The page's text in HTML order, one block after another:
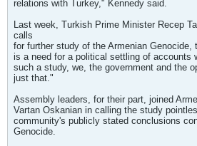
relations with Turkey," Kennedy said.
Last week, Turkish Prime Minister Recep
calls
for further study of the Armenian Genocide,
is a need for a political settling of accounts
such a study, we, the government and the
just that."
Assembly leaders, for their part, joined
Vartan Oskanian in calling the study
community's publicly stated conclusions
Genocide.